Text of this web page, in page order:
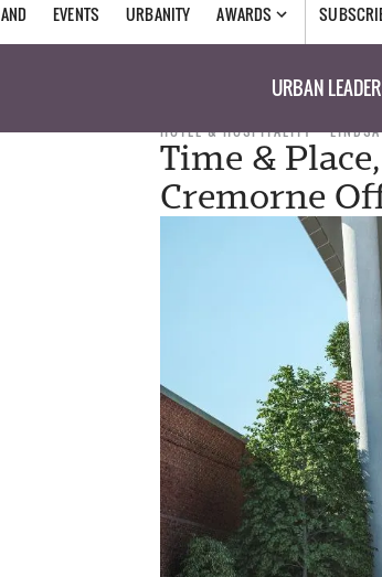
EVENTS URBANITY AWARDS
URBAN
HOTEL & HOSPITALITY
Time &
Cremorne